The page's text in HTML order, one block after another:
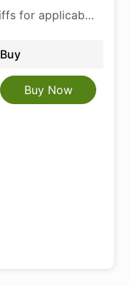
Price includes all import duties and tariffs for applicable products
Buy
Buy Now